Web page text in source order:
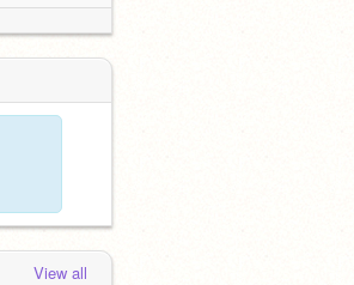
View all